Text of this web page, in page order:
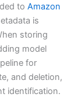
to Amazon
is
storing
model
for
and deletion,
identification.